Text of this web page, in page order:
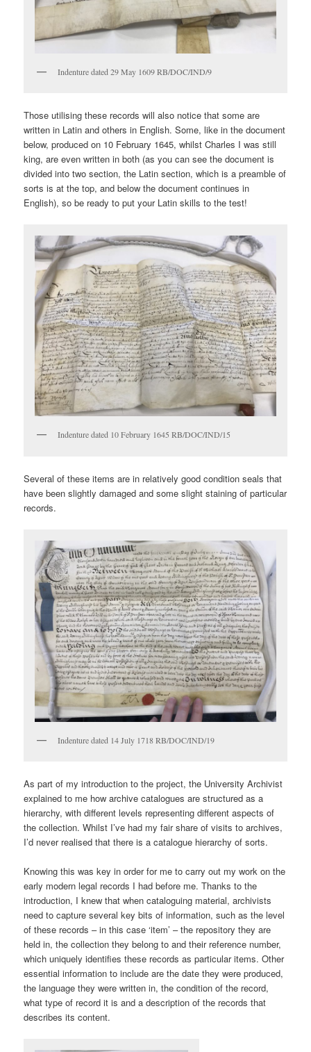
Indenture dated 29 May 1609 RB/DOC/IND/9
Those utilising these records will also notice that some are
written in Latin and others in English. Some, like in the document
below, produced on 10 February 1645, whilst Charles I was still
king, are even written in both (as you can see the document is
divided into two section, the Latin section, which is a preamble of
sorts is at the top, and below the document continues in
English), so be ready to put your Latin skills to the test!
Indenture dated 10 February 1645 RB/DOC/IND/15
Several of these items are in relatively good condition seals that
have been slightly damaged and some slight staining of particular
records.
Indenture dated 14 July 1718 RB/DOC/IND/19
As part of my introduction to the project, the University Archivist
explained to me how archive catalogues are structured as a
hierarchy, with different levels representing different aspects of
the collection. Whilst I’ve had my fair share of visits to archives,
I’d never realised that there is a catalogue hierarchy of sorts.
Knowing this was key in order for me to carry out my work on the
early modern legal records I had before me. Thanks to the
introduction, I knew that when cataloguing material, archivists
need to capture several key bits of information, such as the level
of these records – in this case ‘item’ – the repository they are
held in, the collection they belong to and their reference number,
which uniquely identifies these records as particular items. Other
essential information to include are the date they were produced,
the language they were written in, the condition of the record,
what type of record it is and a description of the records that
describes its content.